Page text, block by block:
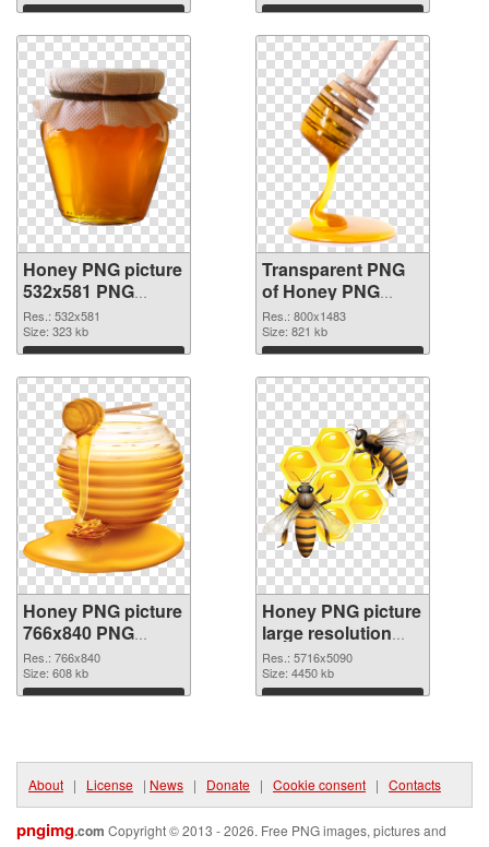
Download Download
Honey PNG picture
532x581 PNG
image
Res.: 532x581
Size: 323 kb
Download
Transparent PNG
of Honey PNG
picture 800x1483
Res.: 800x1483
Size: 821 kb
Download
Honey PNG picture
766x840 PNG
picture
Res.: 766x840
Size: 608 kb
Download
Honey PNG picture
large resolution
5716x5090 PNG
cutout
Res.: 5716x5090
Size: 4450 kb
Download
About | License | News | Donate | Cookie consent | Contacts
pngimg.com Copyright © 2013 - 2026. Free PNG images, pictures and